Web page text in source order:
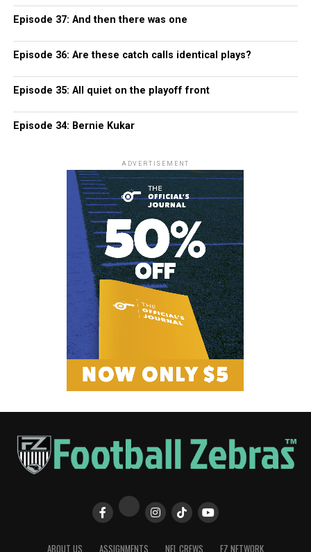
Episode 37: And then there was one
Episode 36: Are these catch calls identical plays?
Episode 35: All quiet on the playoff front
Episode 34: Bernie Kukar
ADVERTISEMENT
ABOUT US ASSIGNMENTS NFL CREWS FZ NETWORK